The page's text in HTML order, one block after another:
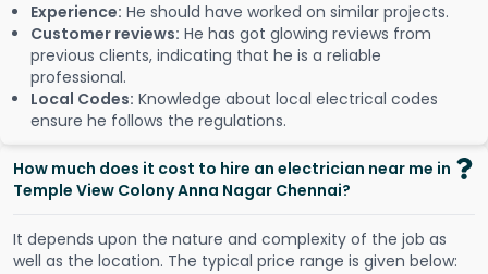
Experience: He should have worked on similar projects.
Customer reviews: He has got glowing reviews from
previous clients, indicating that he is a reliable
professional.
Local Codes: Knowledge about local electrical codes
ensure he follows the regulations.
How much does it cost to hire an electrician near me in
Temple View Colony Anna Nagar Chennai?
It depends upon the nature and complexity of the job as
well as the location. The typical price range is given below: